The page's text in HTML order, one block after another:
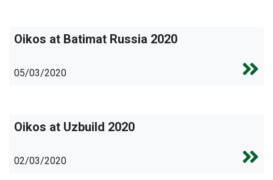
Oikos at Batimat Russia 2020
05/03/2020
Oikos at Uzbuild 2020
02/03/2020